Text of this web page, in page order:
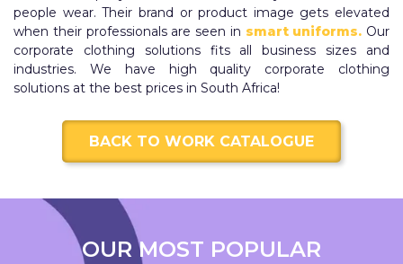
people wear. Their brand or product image gets elevated
when their professionals are seen in smart uniforms. Our
corporate clothing solutions fits all business sizes and
industries. We have high quality corporate clothing
solutions at the best prices in South Africa!
BACK TO WORK CATALOGUE
OUR MOST POPULAR